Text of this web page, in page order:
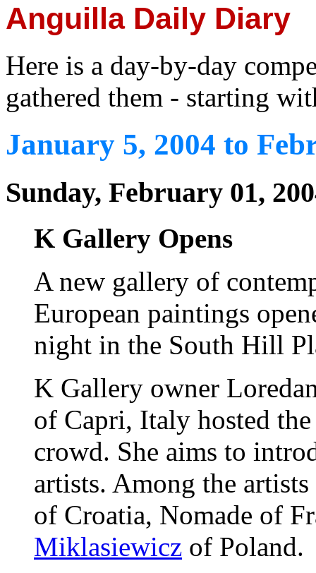
Anguilla Daily Diary
Here is a day-by-day
gathered them - starting
January 5, 2004 to
Sunday, February 01,
K Gallery Opens
A new gallery of
European paintings
night in the South Hill
K Gallery owner
of Capri, Italy hosted
crowd. She aims to
artists. Among the
of Croatia, Nomade of
Miklasiewicz of Poland.